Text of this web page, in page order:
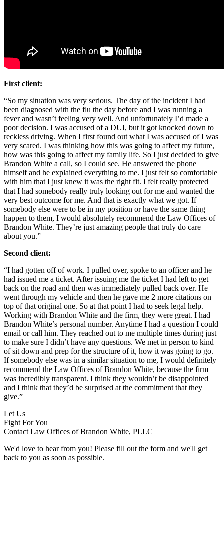
First client:
“So my situation was very serious. The day of the incident I had
been diagnosed with the flu the day before and I was running a
fever and wasn’t feeling very well. And unfortunately I’d made a
poor decision. I was accused of a DUI, but it got knocked down to
reckless driving. When I first found out what I was accused of I was
very scared. I was thinking how this was going to affect my future,
how was this going to affect my family life. So I just decided to give
Brandon White a call, so I could see. He answered the phone
himself and he explained everything to me. I just felt so comfortable
with him that I just knew it was the right fit. I felt really protected
that I had somebody really truly looking out for me and wanted the
very best outcome for me. And that is exactly what we got. If
somebody else were to be in my position or have the same thing
happen to them, I would absolutely recommend the Law Offices of
Brandon White. They’re just amazing people that truly do care
about you.”
Second client:
“I had gotten off of work. I pulled over, spoke to an officer and he
had issued me a ticket. After issuing me the ticket I had left to get
back on the road and then was immediately pulled back over. He
went through my vehicle and then he gave me 2 more citations on
top of that original one. So at that point I had to seek legal help.
Working with Brandon White and the firm, they were great. I had
Brandon White’s personal number. Anytime I had a question I could
email or call him. They reached out to me multiple times during just
to make sure I didn’t have any questions. We met in person to kind
of sit down and prep for the structure of it, how it was going to go.
If somebody else was in a similar situation to me, I would definitely
recommend the Law Offices of Brandon White, because the firm
was incredibly transparent. I think they wouldn’t be disappointed
and I think that they’d be surprised at the commitment that they
give.”
Let Us
Fight For You
Contact Law Offices of Brandon White, PLLC
We'd love to hear from you! Please fill out the form and we'll get
back to you as soon as possible.